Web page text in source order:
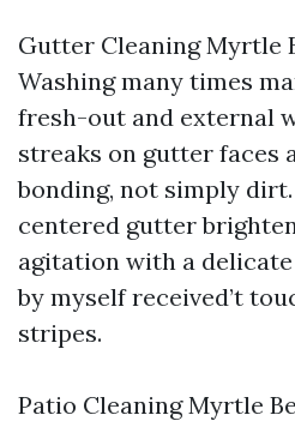
Gutter Cleaning Myrtle
Washing many times
fresh-out and external
streaks on gutter faces
bonding, not simply dirt.
centered gutter
agitation with a
by myself received’t
stripes.
Patio Cleaning Myrtle